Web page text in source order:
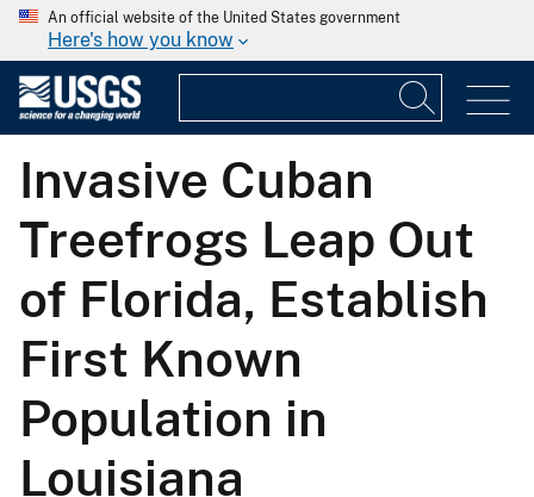
An official website of the United States government
Here's how you know
Invasive Cuban
Treefrogs Leap Out
of Florida, Establish
First Known
Population in
Louisiana